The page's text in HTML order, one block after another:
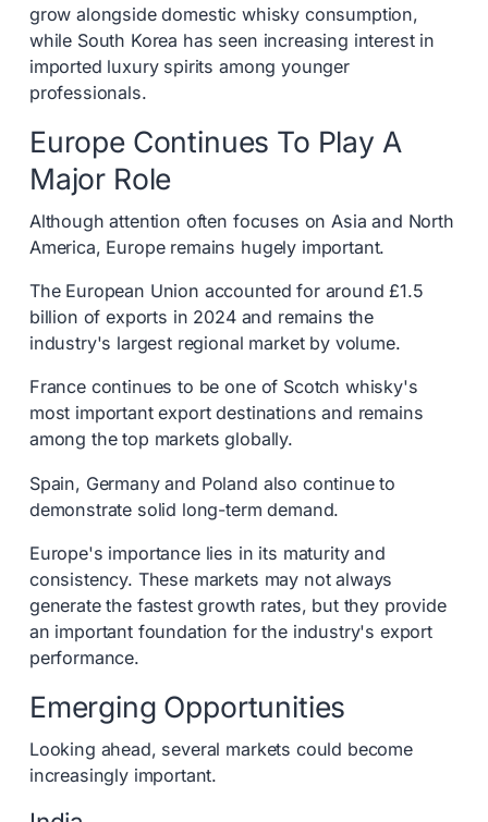
grow alongside domestic whisky consumption,
while South Korea has seen increasing interest in
imported luxury spirits among younger
professionals.
Europe Continues To Play A
Major Role
Although attention often focuses on Asia and North
America, Europe remains hugely important.
The European Union accounted for around £1.5
billion of exports in 2024 and remains the
industry's largest regional market by volume.
France continues to be one of Scotch whisky's
most important export destinations and remains
among the top markets globally.
Spain, Germany and Poland also continue to
demonstrate solid long-term demand.
Europe's importance lies in its maturity and
consistency. These markets may not always
generate the fastest growth rates, but they provide
an important foundation for the industry's export
performance.
Emerging Opportunities
Looking ahead, several markets could become
increasingly important.